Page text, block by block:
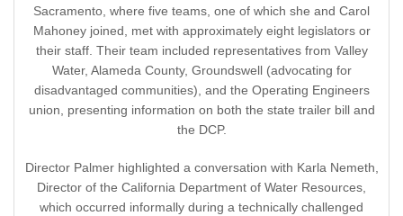
Sacramento, where five teams, one of which she and Carol
Mahoney joined, met with approximately eight legislators or
their staff. Their team included representatives from Valley
Water, Alameda County, Groundswell (advocating for
disadvantaged communities), and the Operating Engineers
union, presenting information on both the state trailer bill and
the DCP.
Director Palmer highlighted a conversation with Karla Nemeth,
Director of the California Department of Water Resources,
which occurred informally during a technically challenged